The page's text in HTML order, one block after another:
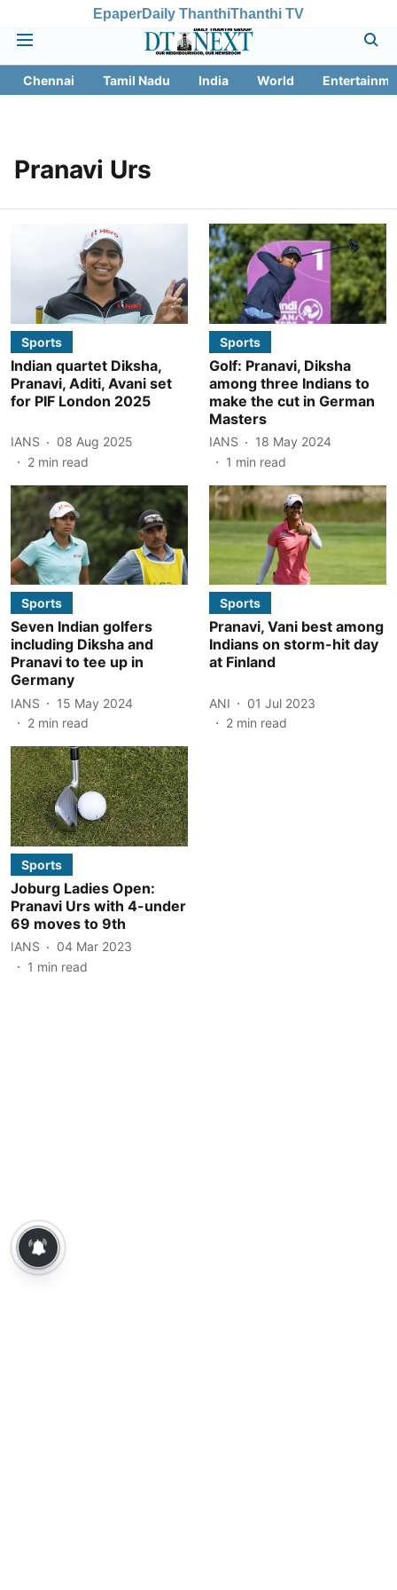
EpaperDaily ThanthiThanthi TV
Chennai Tamil Nadu India World
Pranavi Urs
Sports
Indian quartet Diksha,
Pranavi, Aditi, Avani set
for PIF London 2025
IANS
08 Aug 2025
2 min read
Sports
Golf: Pranavi, Diksha
among three Indians to
make the cut in German
Masters
IANS
18 May 2024
1 min read
Sports
Seven Indian golfers
including Diksha and
Pranavi to tee up in
Germany
IANS
15 May 2024
2 min read
Sports
Pranavi, Vani best among
Indians on storm-hit day
at Finland
ANI
01 Jul 2023
2 min read
Sports
Joburg Ladies Open:
Pranavi Urs with 4-under
69 moves to 9th
IANS
04 Mar 2023
1 min read